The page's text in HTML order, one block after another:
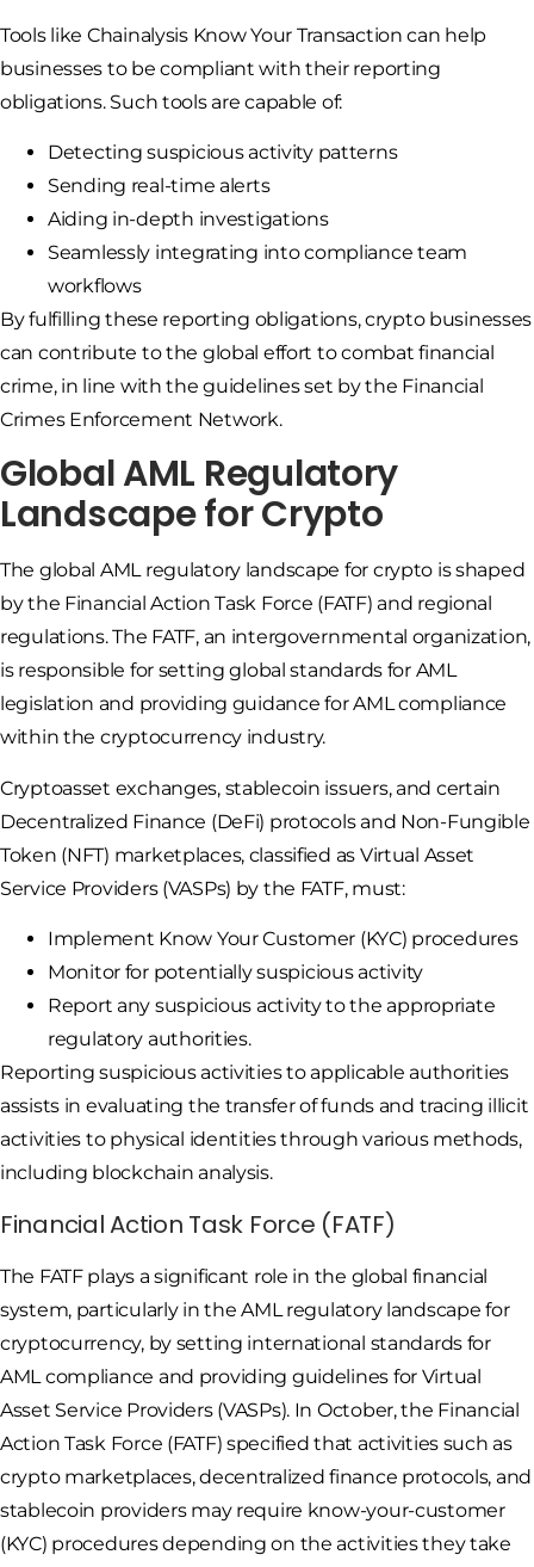
Tools like Chainalysis Know Your Transaction can help
businesses to be compliant with their reporting
obligations. Such tools are capable of:
Detecting suspicious activity patterns
Sending real-time alerts
Aiding in-depth investigations
Seamlessly integrating into compliance team
workflows
By fulfilling these reporting obligations, crypto businesses
can contribute to the global effort to combat financial
crime, in line with the guidelines set by the Financial
Crimes Enforcement Network.
Global AML Regulatory
Landscape for Crypto
The global AML regulatory landscape for crypto is shaped
by the Financial Action Task Force (FATF) and regional
regulations. The FATF, an intergovernmental organization,
is responsible for setting global standards for AML
legislation and providing guidance for AML compliance
within the cryptocurrency industry.
Cryptoasset exchanges, stablecoin issuers, and certain
Decentralized Finance (DeFi) protocols and Non-Fungible
Token (NFT) marketplaces, classified as Virtual Asset
Service Providers (VASPs) by the FATF, must:
Implement Know Your Customer (KYC) procedures
Monitor for potentially suspicious activity
Report any suspicious activity to the appropriate
regulatory authorities.
Reporting suspicious activities to applicable authorities
assists in evaluating the transfer of funds and tracing illicit
activities to physical identities through various methods,
including blockchain analysis.
Financial Action Task Force (FATF)
The FATF plays a significant role in the global financial
system, particularly in the AML regulatory landscape for
cryptocurrency, by setting international standards for
AML compliance and providing guidelines for Virtual
Asset Service Providers (VASPs). In October, the Financial
Action Task Force (FATF) specified that activities such as
crypto marketplaces, decentralized finance protocols, and
stablecoin providers may require know-your-customer
(KYC) procedures depending on the activities they take